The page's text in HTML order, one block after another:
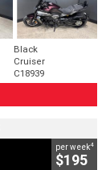
Black
Cruiser
C18939
per week4
$195